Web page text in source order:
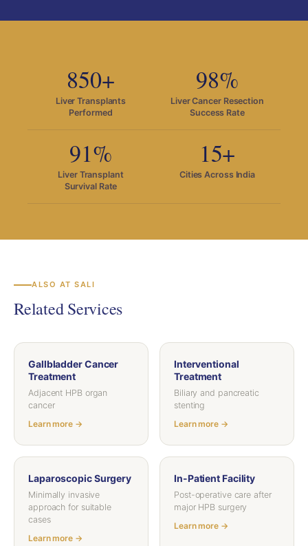
850+
Liver Transplants
Performed
98%
Liver Cancer Resection
Success Rate
91%
Liver Transplant
Survival Rate
15+
Cities Across India
ALSO AT SALI
Related Services
Gallbladder Cancer
Treatment
Adjacent HPB organ
cancer
Learn more →
Interventional
Treatment
Biliary and pancreatic
stenting
Learn more →
Laparoscopic Surgery
Minimally invasive
approach for suitable
cases
Learn more →
In-Patient Facility
Post-operative care after
major HPB surgery
Learn more →